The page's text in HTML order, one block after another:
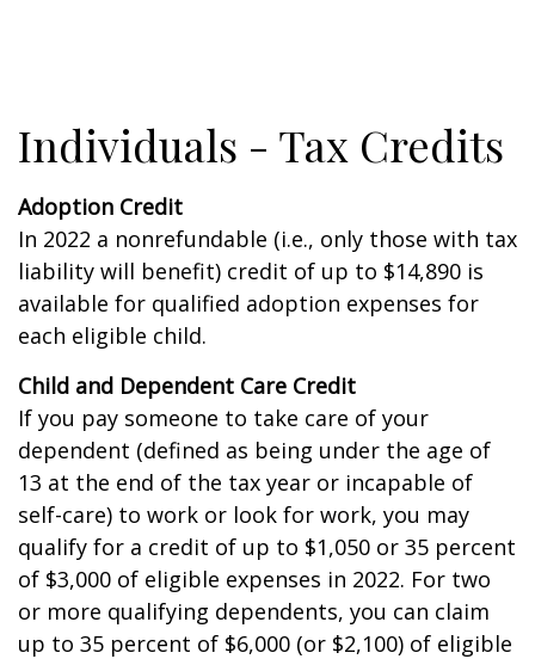
Individuals - Tax Credits
Adoption Credit
In 2022 a nonrefundable (i.e., only those with tax
liability will benefit) credit of up to $14,890 is
available for qualified adoption expenses for
each eligible child.
Child and Dependent Care Credit
If you pay someone to take care of your
dependent (defined as being under the age of
13 at the end of the tax year or incapable of
self-care) to work or look for work, you may
qualify for a credit of up to $1,050 or 35 percent
of $3,000 of eligible expenses in 2022. For two
or more qualifying dependents, you can claim
up to 35 percent of $6,000 (or $2,100) of eligible